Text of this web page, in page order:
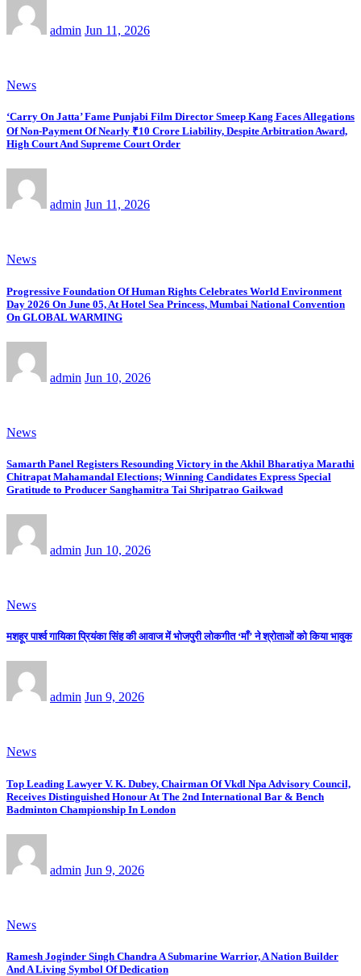
admin Jun 11, 2026
News
‘Carry On Jatta’ Fame Punjabi Film Director Smeep Kang Faces Allegations
Of Non-Payment Of Nearly ₹10 Crore Liability, Despite Arbitration Award,
High Court And Supreme Court Order
admin Jun 11, 2026
News
Progressive Foundation Of Human Rights Celebrates World Environment
Day 2026 On June 05, At Hotel Sea Princess, Mumbai National Convention
On GLOBAL WARMING
admin Jun 10, 2026
News
Samarth Panel Registers Resounding Victory in the Akhil Bharatiya Marathi
Chitrapat Mahamandal Elections; Winning Candidates Express Special
Gratitude to Producer Sanghamitra Tai Shripatrao Gaikwad
admin Jun 10, 2026
News
मशहूर पार्श्व गायिका प्रियंका सिंह की आवाज में भोजपुरी लोकगीत ‘माँ’ ने श्रोताओं को किया भावुक
admin Jun 9, 2026
News
Top Leading Lawyer V. K. Dubey, Chairman Of Vkdl Npa Advisory Council,
Receives Distinguished Honour At The 2nd International Bar & Bench
Badminton Championship In London
admin Jun 9, 2026
News
Ramesh Joginder Singh Chandra A Submarine Warrior, A Nation Builder
And A Living Symbol Of Dedication